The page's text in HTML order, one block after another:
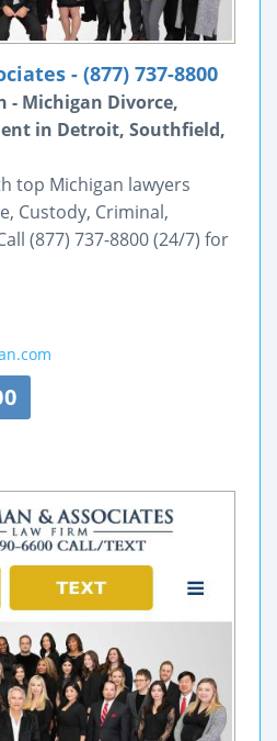
- (877) 737-8800
- Michigan Divorce,
in Detroit, Southfield,
top Michigan lawyers
Custody, Criminal,
(877) 737-8800 (24/7) for